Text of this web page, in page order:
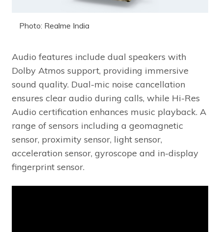
Photo: Realme India
Audio features include dual speakers with
Dolby Atmos support, providing immersive
sound quality. Dual-mic noise cancellation
ensures clear audio during calls, while Hi-Res
Audio certification enhances music playback. A
range of sensors including a geomagnetic
sensor, proximity sensor, light sensor,
acceleration sensor, gyroscope and in-display
fingerprint sensor.